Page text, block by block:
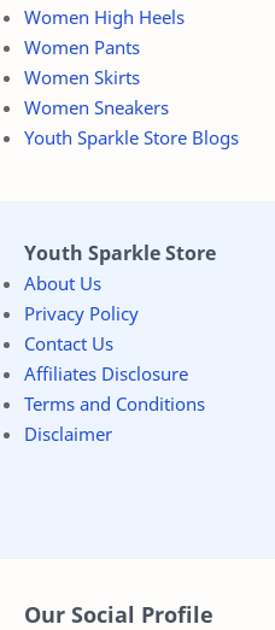
Women High Heels
Women Pants
Women Skirts
Women Sneakers
Youth Sparkle Store Blogs
Youth Sparkle Store
About Us
Privacy Policy
Contact Us
Affiliates Disclosure
Terms and Conditions
Disclaimer
Our Social Profile